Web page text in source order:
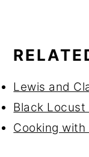
Lewis and
Black Locust
Cooking with